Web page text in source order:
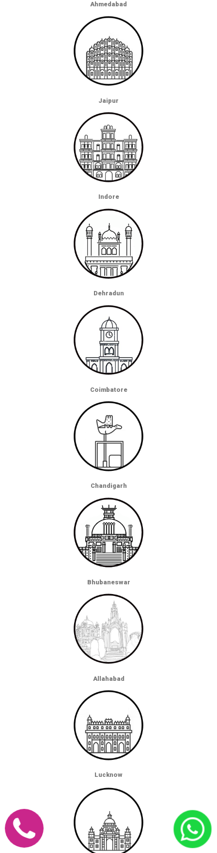
Ahmedabad
Jaipur
Indore
Dehradun
Coimbatore
Chandigarh
Bhubaneswar
Allahabad
Lucknow